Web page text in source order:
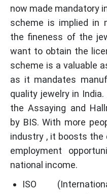
now made mandatory
scheme is implied in
the fineness of the
want to obtain the
scheme is a valuable
as it mandates
quality jewelry in
the Assaying and
by BIS. With more
industry , it boosts the
employment
national income.
ISO